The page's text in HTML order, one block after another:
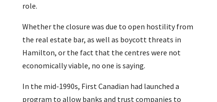
role.
Whether the closure was due to open hostility from
the real estate bar, as well as boycott threats in
Hamilton, or the fact that the centres were not
economically viable, no one is saying.
In the mid-1990s, First Canadian had launched a
program to allow banks and trust companies to